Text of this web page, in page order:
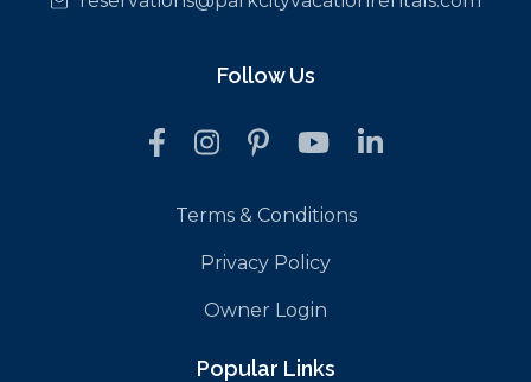
Follow Us
Terms & Conditions
Privacy Policy
Owner Login
Popular Links